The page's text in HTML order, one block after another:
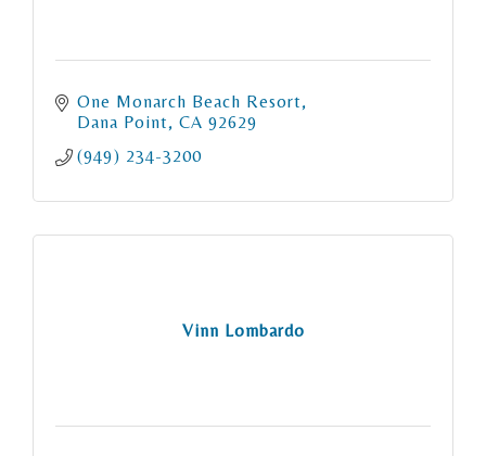
One Monarch Beach Resort
Dana Point
CA 92629
(949) 234-3200
Vinn Lombardo